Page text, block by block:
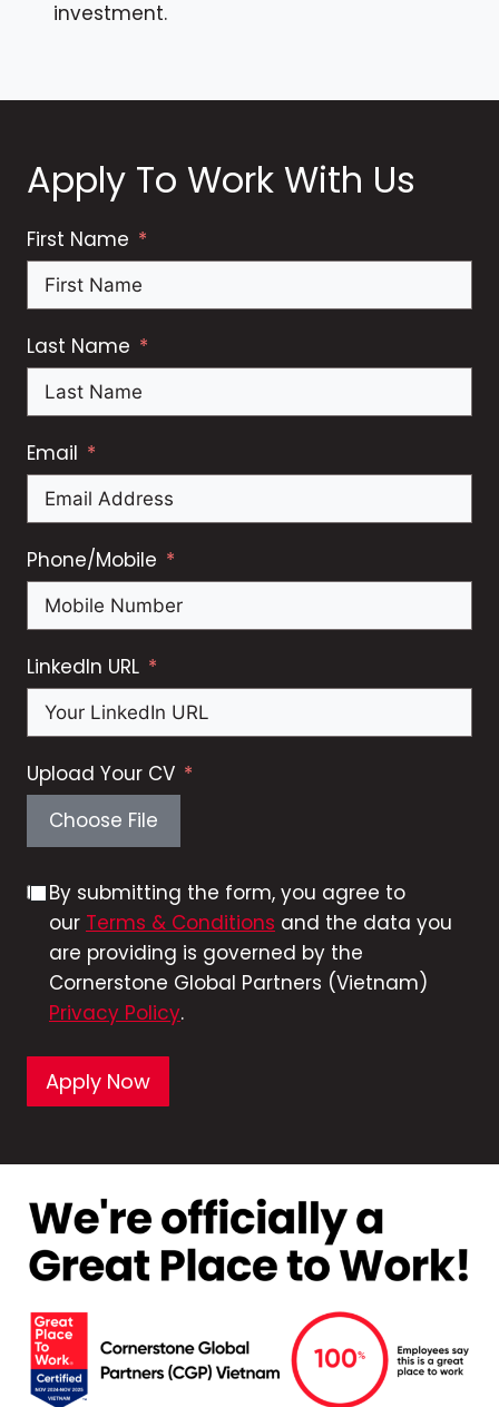
investment.
Apply To Work With Us
First Name
Last Name
Email
Phone/Mobile
LinkedIn URL
Upload Your CV
Choose File
By submitting the form, you agree to
our Terms & Conditions and the data you
are providing is governed by the
Cornerstone Global Partners (Vietnam)
Privacy Policy.
Apply Now